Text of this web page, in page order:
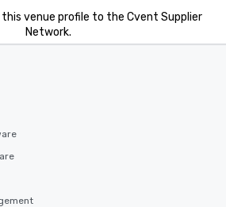
venue profile to the Cvent Supplier
Network.